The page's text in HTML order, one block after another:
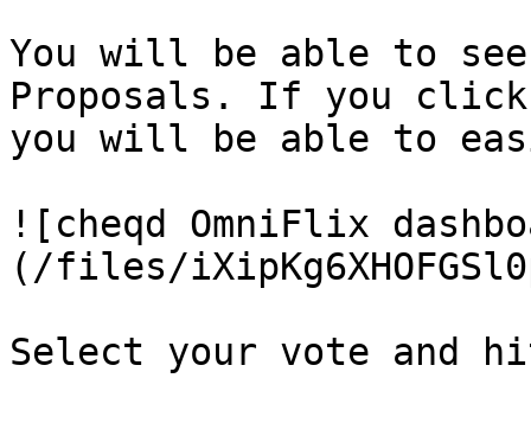
You will be able to
Proposals. If you
you will be able to
![cheqd OmniFlix
(/files/
Select your vote and